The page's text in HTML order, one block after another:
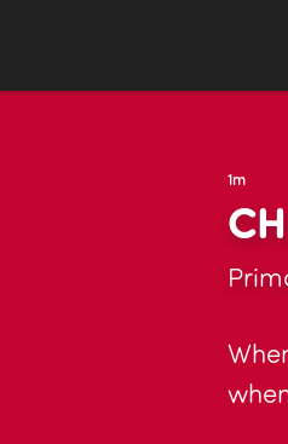
1m